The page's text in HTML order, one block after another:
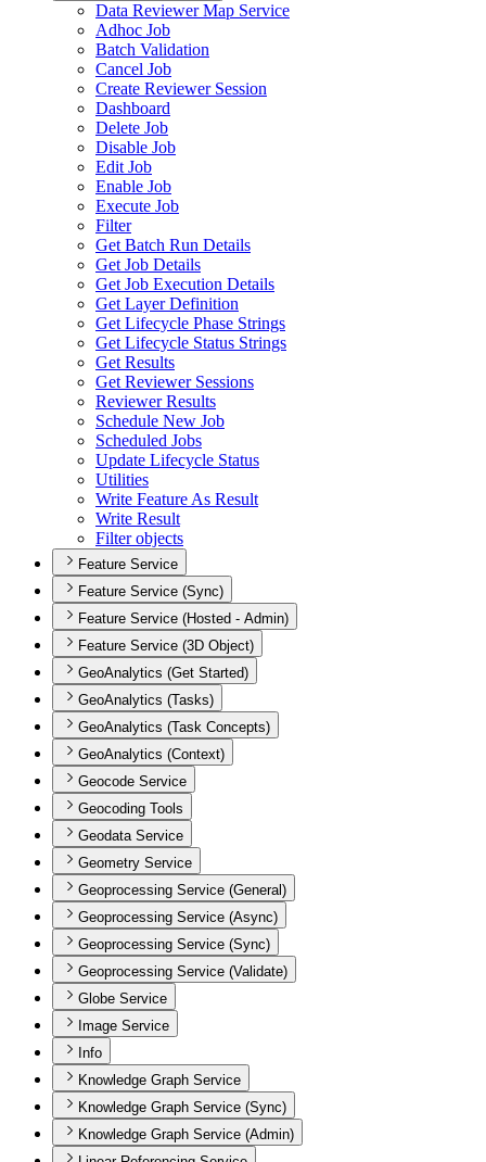
Data Reviewer Map Service
Adhoc Job
Batch Validation
Cancel Job
Create Reviewer Session
Dashboard
Delete Job
Disable Job
Edit Job
Enable Job
Execute Job
Filter
Get Batch Run Details
Get Job Details
Get Job Execution Details
Get Layer Definition
Get Lifecycle Phase Strings
Get Lifecycle Status Strings
Get Results
Get Reviewer Sessions
Reviewer Results
Schedule New Job
Scheduled Jobs
Update Lifecycle Status
Utilities
Write Feature As Result
Write Result
Filter objects
Feature Service
Feature Service (Sync)
Feature Service (Hosted - Admin)
Feature Service (3D Object)
GeoAnalytics (Get Started)
GeoAnalytics (Tasks)
GeoAnalytics (Task Concepts)
GeoAnalytics (Context)
Geocode Service
Geocoding Tools
Geodata Service
Geometry Service
Geoprocessing Service (General)
Geoprocessing Service (Async)
Geoprocessing Service (Sync)
Geoprocessing Service (Validate)
Globe Service
Image Service
Info
Knowledge Graph Service
Knowledge Graph Service (Sync)
Knowledge Graph Service (Admin)